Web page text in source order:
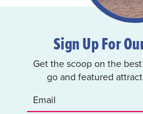
Sign Up For
Get the scoop on the
go and featured